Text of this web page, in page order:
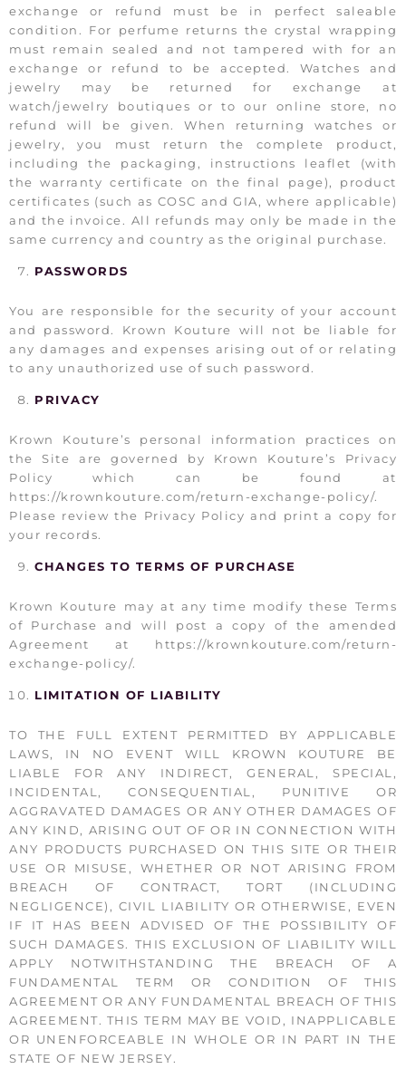
exchange or refund must be in perfect saleable
condition. For perfume returns the crystal wrapping
must remain sealed and not tampered with for an
exchange or refund to be accepted. Watches and
jewelry may be returned for exchange at
watch/jewelry boutiques or to our online store, no
refund will be given. When returning watches or
jewelry, you must return the complete product,
including the packaging, instructions leaflet (with
the warranty certificate on the final page), product
certificates (such as COSC and GIA, where applicable)
and the invoice. All refunds may only be made in the
same currency and country as the original purchase.
PASSWORDS
You are responsible for the security of your account
and password. Krown Kouture will not be liable for
any damages and expenses arising out of or relating
to any unauthorized use of such password.
PRIVACY
Krown Kouture’s personal information practices on
the Site are governed by Krown Kouture’s Privacy
Policy which can be found at
https://krownkouture.com/return-exchange-policy/.
Please review the Privacy Policy and print a copy for
your records.
CHANGES TO TERMS OF PURCHASE
Krown Kouture may at any time modify these Terms
of Purchase and will post a copy of the amended
Agreement at https://krownkouture.com/return-
exchange-policy/.
LIMITATION OF LIABILITY
TO THE FULL EXTENT PERMITTED BY APPLICABLE
LAWS, IN NO EVENT WILL KROWN KOUTURE BE
LIABLE FOR ANY INDIRECT, GENERAL, SPECIAL,
INCIDENTAL, CONSEQUENTIAL, PUNITIVE OR
AGGRAVATED DAMAGES OR ANY OTHER DAMAGES OF
ANY KIND, ARISING OUT OF OR IN CONNECTION WITH
ANY PRODUCTS PURCHASED ON THIS SITE OR THEIR
USE OR MISUSE, WHETHER OR NOT ARISING FROM
BREACH OF CONTRACT, TORT (INCLUDING
NEGLIGENCE), CIVIL LIABILITY OR OTHERWISE, EVEN
IF IT HAS BEEN ADVISED OF THE POSSIBILITY OF
SUCH DAMAGES. THIS EXCLUSION OF LIABILITY WILL
APPLY NOTWITHSTANDING THE BREACH OF A
FUNDAMENTAL TERM OR CONDITION OF THIS
AGREEMENT OR ANY FUNDAMENTAL BREACH OF THIS
AGREEMENT. THIS TERM MAY BE VOID, INAPPLICABLE
OR UNENFORCEABLE IN WHOLE OR IN PART IN THE
STATE OF NEW JERSEY.